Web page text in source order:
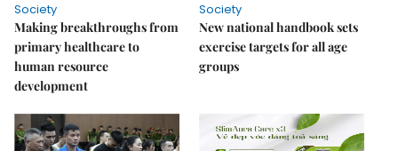
Society
Making breakthroughs from
primary healthcare to
human resource
development
Society
New national handbook sets
exercise targets for all age
groups